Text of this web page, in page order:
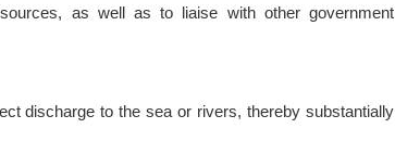
as well as to liaise with other government
discharge to the sea or rivers, thereby substantially